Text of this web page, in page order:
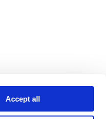
Accept all